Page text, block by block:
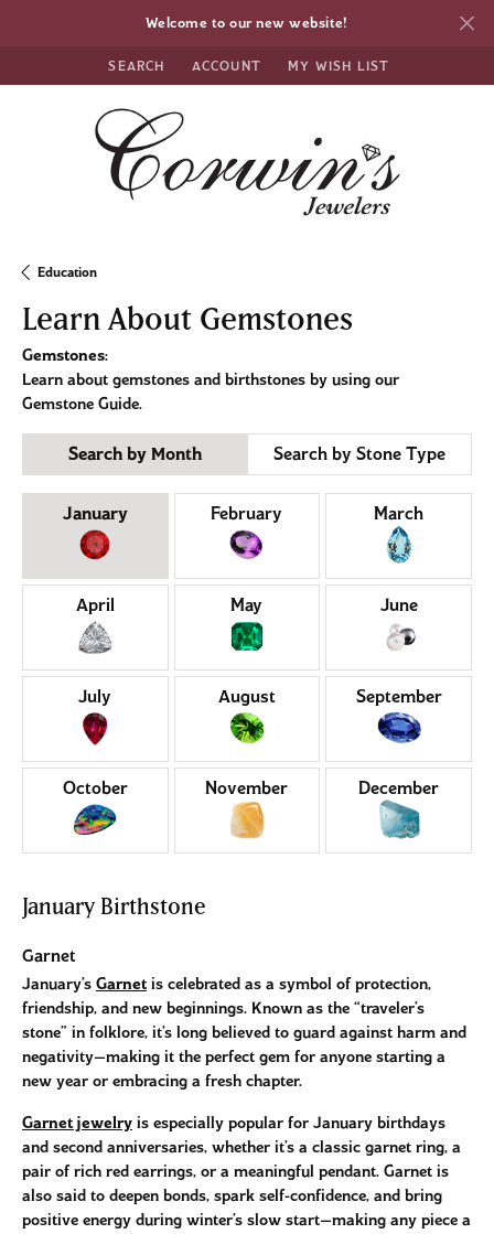
Welcome to our new website!
SEARCH
TOGGLE TOOLBAR SEARCH MENU
ACCOUNT
TOGGLE MY ACCOUNT MENU
MY WISH LIST
TOGGLE MY WISH LIST
Education
Learn About Gemstones
Gemstones:
Learn about gemstones and birthstones by using our
Gemstone Guide.
Search by Month Search by Stone Type
Birthstones by Month
January February March
April May June
July August September
October November December
January Birthstone
Garnet
January’s Garnet is celebrated as a symbol of protection,
friendship, and new beginnings. Known as the “traveler’s
stone” in folklore, it’s long believed to guard against harm and
negativity—making it the perfect gem for anyone starting a
new year or embracing a fresh chapter.
Garnet jewelry is especially popular for January birthdays
and second anniversaries, whether it’s a classic garnet ring, a
pair of rich red earrings, or a meaningful pendant. Garnet is
also said to deepen bonds, spark self-confidence, and bring
positive energy during winter’s slow start—making any piece a